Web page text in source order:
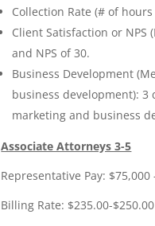
Collection Rate (# of
Client Satisfaction or NPS
and NPS of 30.
Business Development
business development):
marketing and business
Associate Attorneys 3-5
Representative Pay:
Billing Rate: $235.00-$250.00